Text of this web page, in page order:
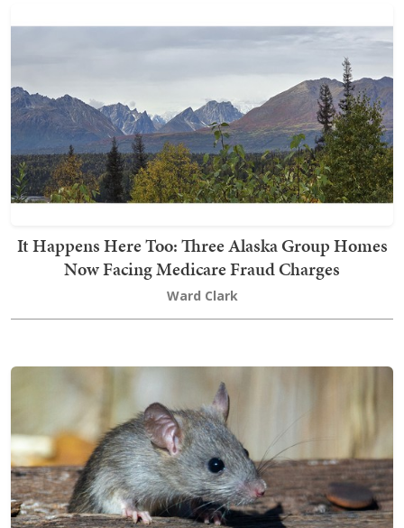
It Happens Here Too: Three Alaska Group Homes
Now Facing Medicare Fraud Charges
Ward Clark